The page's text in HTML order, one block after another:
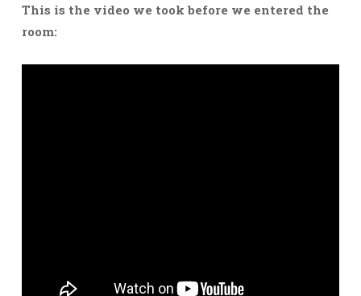
This is the video we took before we entered the
room: